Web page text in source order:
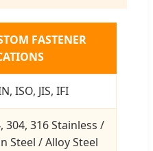
FASTENER
ISO, JIS, IFI
304, 316 Stainless /
Steel / Alloy Steel